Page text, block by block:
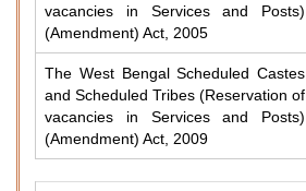
vacancies in Services and Posts)
(Amendment) Act, 2005
The West Bengal Scheduled Castes
and Scheduled Tribes (Reservation of
vacancies in Services and Posts)
(Amendment) Act, 2009